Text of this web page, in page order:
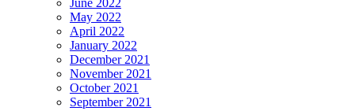
June 2022
May 2022
April 2022
January 2022
December 2021
November 2021
October 2021
September 2021